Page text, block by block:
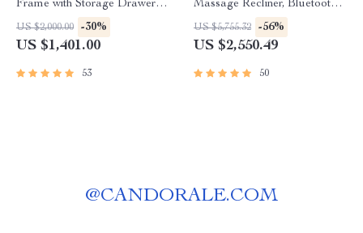
Frame with Storage Drawers
& Adjustable Headboard
US $2,000.00 -30%
US $1,401.00
53
Massage Recliner, Bluetooth
Speakers, Storage & USB
Ports
US $5,755.32 -56%
US $2,550.49
50
@CANDORALE.COM